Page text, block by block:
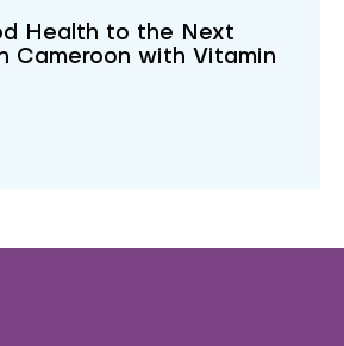
Health to the Next
Cameroon with Vitamin